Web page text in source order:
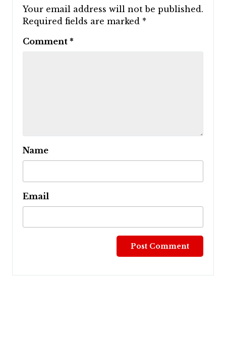
Your email address will not be published.
Required fields are marked *
Comment *
Name
Email